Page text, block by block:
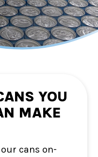
YOU
MAKE
cans on-